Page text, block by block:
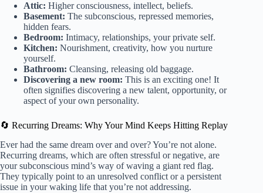
Attic: Higher consciousness, intellect, beliefs.
Basement: The subconscious, repressed memories,
hidden fears.
Bedroom: Intimacy, relationships, your private self.
Kitchen: Nourishment, creativity, how you nurture
yourself.
Bathroom: Cleansing, releasing old baggage.
Discovering a new room: This is an exciting one! It
often signifies discovering a new talent, opportunity, or
aspect of your own personality.
🔄 Recurring Dreams: Why Your Mind Keeps Hitting Replay
Ever had the same dream over and over? You’re not alone.
Recurring dreams, which are often stressful or negative, are
your subconscious mind’s way of waving a giant red flag.
They typically point to an unresolved conflict or a persistent
issue in your waking life that you’re not addressing.